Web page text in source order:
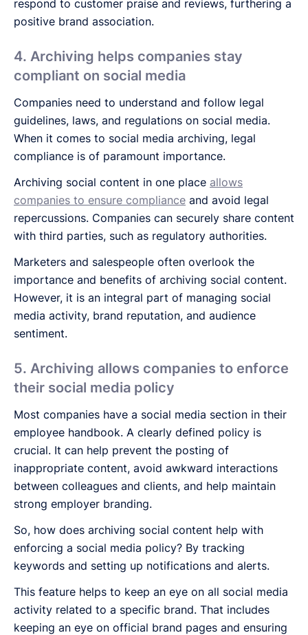
respond to customer praise and reviews, furthering a
positive brand association.
4. Archiving helps companies stay
compliant on social media
Companies need to understand and follow legal
guidelines, laws, and regulations on social media.
When it comes to social media archiving, legal
compliance is of paramount importance.
Archiving social content in one place allows
companies to ensure compliance and avoid legal
repercussions. Companies can securely share content
with third parties, such as regulatory authorities.
Marketers and salespeople often overlook the
importance and benefits of archiving social content.
However, it is an integral part of managing social
media activity, brand reputation, and audience
sentiment.
5. Archiving allows companies to enforce
their social media policy
Most companies have a social media section in their
employee handbook. A clearly defined policy is
crucial. It can help prevent the posting of
inappropriate content, avoid awkward interactions
between colleagues and clients, and help maintain
strong employer branding.
So, how does archiving social content help with
enforcing a social media policy? By tracking
keywords and setting up notifications and alerts.
This feature helps to keep an eye on all social media
activity related to a specific brand. That includes
keeping an eye on official brand pages and ensuring